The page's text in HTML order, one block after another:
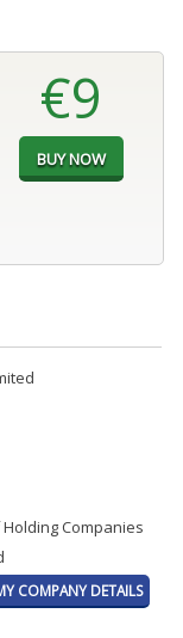
€9
Companies
COMPANY DETAILS